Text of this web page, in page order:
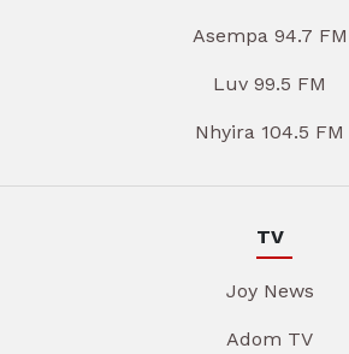
Asempa 94.7 FM
Luv 99.5 FM
Nhyira 104.5 FM
TV
Joy News
Adom TV